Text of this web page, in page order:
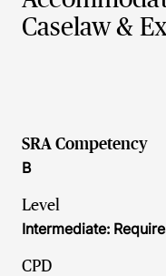
Caselaw &
SRA Competency
B
Level
Intermediate:
CPD